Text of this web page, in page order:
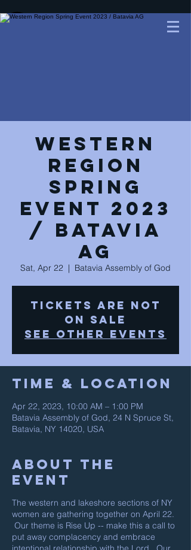
Western
Region
Spring
Event 2023
/ Batavia
AG
Sat, Apr 22
  |
Batavia Assembly of God
Tickets are not
on sale
See other events
Time & Location
Apr 22, 2023, 10:00 AM – 1:00 PM
Batavia Assembly of God, 24 N Spruce St,
Batavia, NY 14020, USA
About The
Event
The western and lakeshore sections of NY
women are gathering together on April 22.
Our theme is Rise Up -- make this a call to
put away complacency and embrace